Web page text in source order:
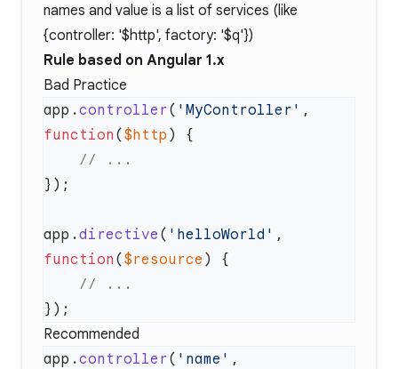
names and value is a list of services (like
{controller: '$http', factory: '$q'})
Rule based on Angular 1.x
Bad Practice
app. controller( 'MyController'
function ( $http
app. directive ( 'helloWorld'
function ( $resource
Recommended
app. controller( 'name'